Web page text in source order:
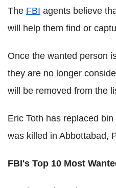
The FBI agents believe
will help them find or
Once the wanted person
they are no longer
will be removed from the
Eric Toth has replaced
was killed in Abbottabad,
FBI's Top 10 Most